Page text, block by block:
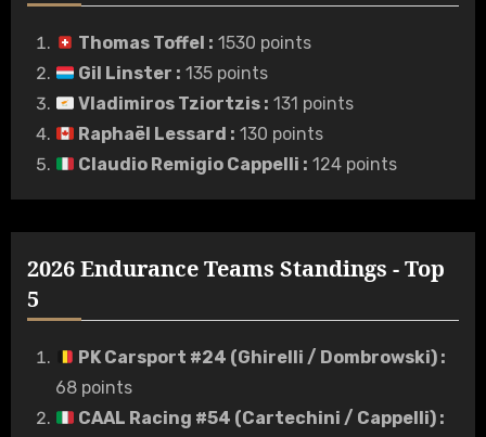
Thomas Toffel : 1530 points
Gil Linster : 135 points
Vladimiros Tziortzis : 131 points
Raphaël Lessard : 130 points
Claudio Remigio Cappelli : 124 points
2026 Endurance Teams Standings - Top
5
PK Carsport #24 (Ghirelli / Dombrowski):
68 points
CAAL Racing #54 (Cartechini / Cappelli):